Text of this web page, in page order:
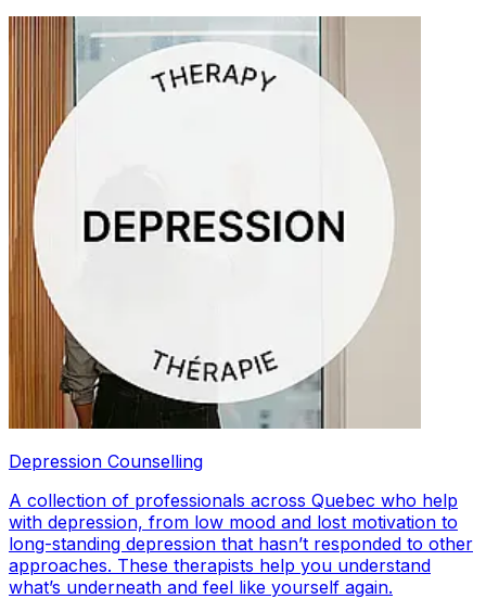
Depression Counselling
A collection of professionals across Quebec who help
with depression, from low mood and lost motivation to
long-standing depression that hasn’t responded to other
approaches. These therapists help you understand
what’s underneath and feel like yourself again.